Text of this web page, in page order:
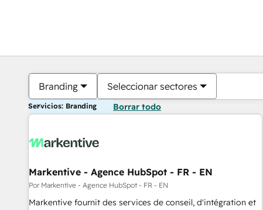
Branding Seleccionar sectores
Servicios: Branding Borrar todo
Markentive - Agence HubSpot - FR - EN
Por Markentive - Agence HubSpot - FR - EN
Markentive fournit des services de conseil, d'intégration et